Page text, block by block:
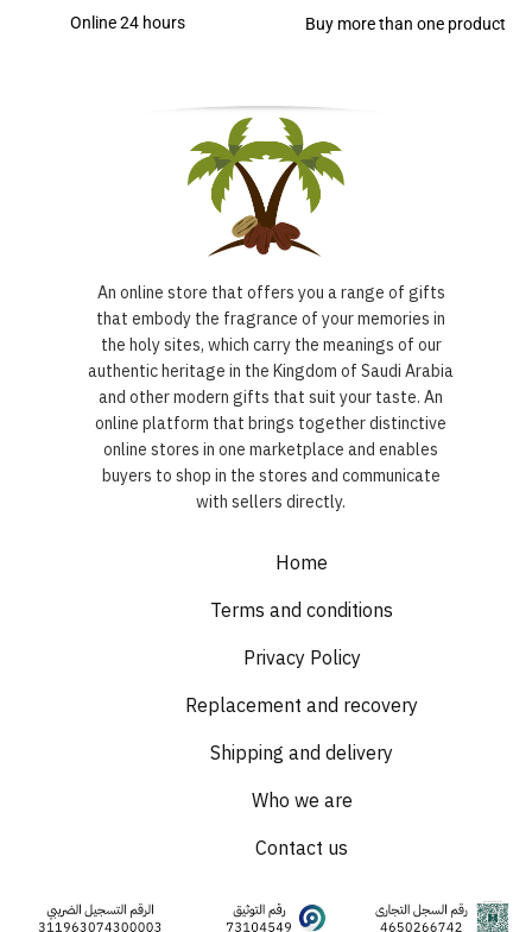
Online 24 hours Buy more than one product
An online store that offers you a range of gifts
that embody the fragrance of your memories in
the holy sites, which carry the meanings of our
authentic heritage in the Kingdom of Saudi Arabia
and other modern gifts that suit your taste. An
online platform that brings together distinctive
online stores in one marketplace and enables
buyers to shop in the stores and communicate
with sellers directly.
Home
Terms and conditions
Privacy Policy
Replacement and recovery
Shipping and delivery
Who we are
Contact us